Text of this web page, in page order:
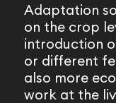
Adaptation
on the crop
introduction
or different
also more
work at the